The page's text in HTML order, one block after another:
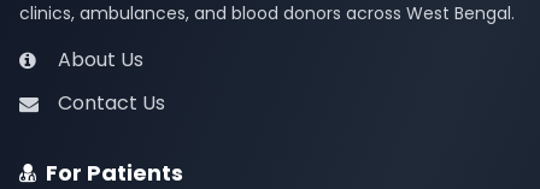
clinics, ambulances, and blood donors across West Bengal.
About Us
Contact Us
For Patients